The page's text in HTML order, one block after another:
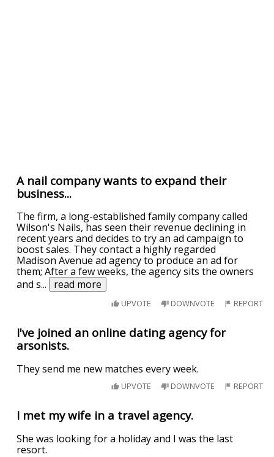
A nail company wants to expand their
business...
The firm, a long-established family company called
Wilson's Nails, has seen their revenue declining in
recent years and decides to try an ad campaign to
boost sales. They contact a highly regarded
Madison Avenue ad agency to produce an ad for
them; After a few weeks, the agency sits the owners
and s... read more
UPVOTE DOWNVOTE REPORT
I've joined an online dating agency for
arsonists.
They send me new matches every week.
UPVOTE DOWNVOTE REPORT
I met my wife in a travel agency.
She was looking for a holiday and I was the last
resort.